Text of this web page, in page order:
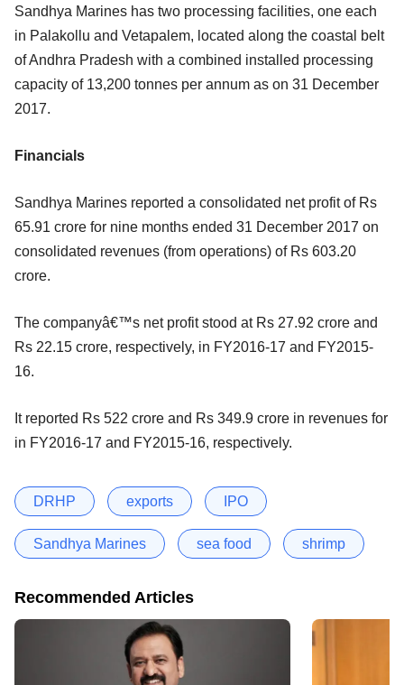
Sandhya Marines has two processing facilities, one each
in Palakollu and Vetapalem, located along the coastal belt
of Andhra Pradesh with a combined installed processing
capacity of 13,200 tonnes per annum as on 31 December
2017.
Financials
Sandhya Marines reported a consolidated net profit of Rs
65.91 crore for nine months ended 31 December 2017 on
consolidated revenues (from operations) of Rs 603.20
crore.
The companyâ€™s net profit stood at Rs 27.92 crore and
Rs 22.15 crore, respectively, in FY2016-17 and FY2015-
16.
It reported Rs 522 crore and Rs 349.9 crore in revenues for
in FY2016-17 and FY2015-16, respectively.
DRHP exports IPO
Sandhya Marines sea food shrimp
Recommended Articles